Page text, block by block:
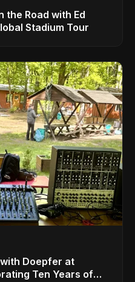
the Road with Ed
Stadium Tour
Doepfer at
Ten Years of